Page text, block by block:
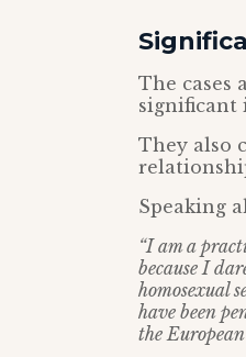
The cases
significant
They also
Speaking
“I am a
because I
homosexual
have been
the